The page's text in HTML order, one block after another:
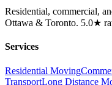
Residential, commercial,
Ottawa & Toronto. 5.0★
Services
Residential Moving
TransportLong Distance